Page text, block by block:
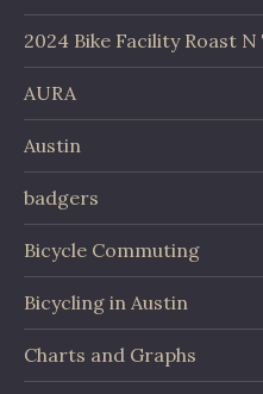
2024 Bike Facility Roast
AURA
Austin
badgers
Bicycle Commuting
Bicycling in Austin
Charts and Graphs